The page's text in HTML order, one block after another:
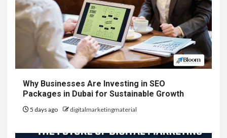
Why Businesses Are Investing in SEO
Packages in Dubai for Sustainable Growth
5 days ago digitalmarketingmaterial